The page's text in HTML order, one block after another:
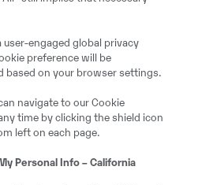
EW140 - EW210
= More information =
Layout: Rotator
user-engaged global privacy
preference will be
based on your browser settings.
navigate to our Cookie
time by clicking the shield icon
left on each page.
Personal Info – California